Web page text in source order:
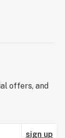
offers, and
sign up